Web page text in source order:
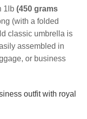
1lb (450 grams
(with a folded
classic umbrella is
assembled in
or business
outfit with royal